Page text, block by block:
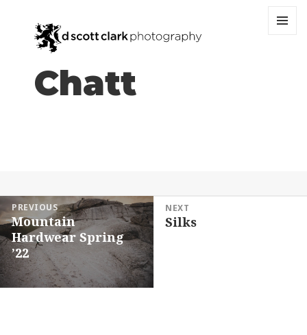
Chatt
Post
navigation
PREVIOUS
Previous
post:
Mountain
Hardwear Spring
’22
NEXT
Next
Silks